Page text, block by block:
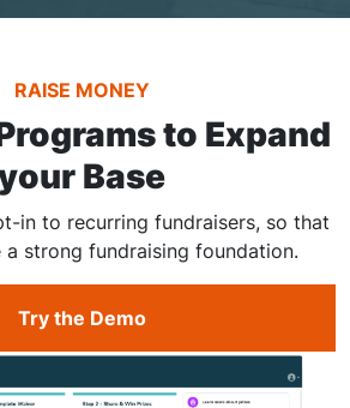
RAISE MONEY
to Expand
Base
in to recurring fundraisers, so that
a strong fundraising foundation.
Try the Demo